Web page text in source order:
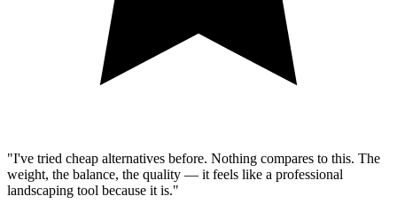
"I've tried cheap alternatives before. Nothing compares to this. The
weight, the balance, the quality — it feels like a professional
landscaping tool because it is."